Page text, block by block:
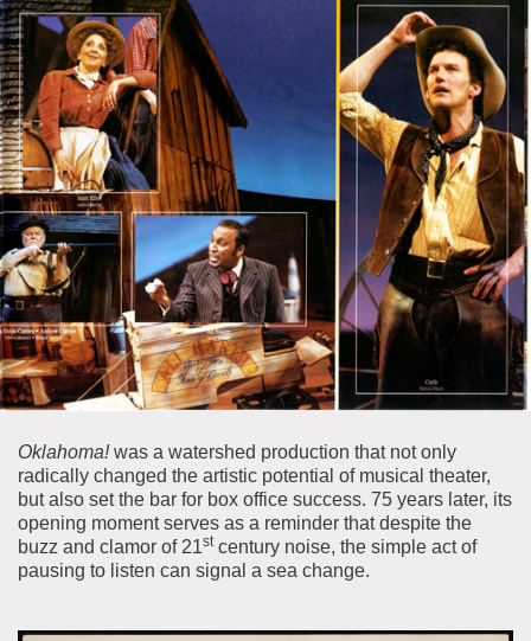
Oklahoma! was a watershed production that not only
radically changed the artistic potential of musical theater,
but also set the bar for box office success. 75 years later, its
opening moment serves as a reminder that despite the
buzz and clamor of 21stcentury noise, the simple act of
pausing to listen can signal a sea change.